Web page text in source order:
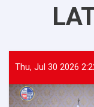
Thu, Jul 30 2026